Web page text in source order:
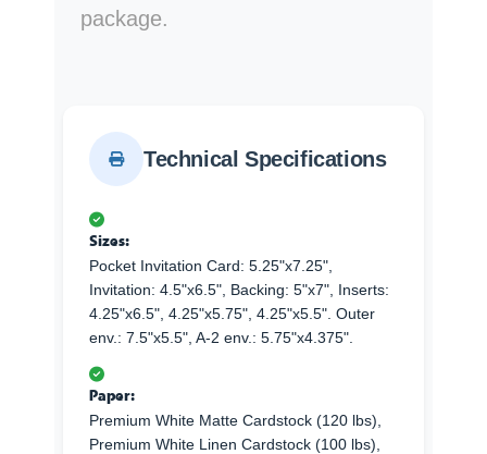
package.
Technical Specifications
Sizes:
Pocket Invitation Card: 5.25"x7.25",
Invitation: 4.5"x6.5", Backing: 5"x7", Inserts:
4.25"x6.5", 4.25"x5.75", 4.25"x5.5". Outer
env.: 7.5"x5.5", A-2 env.: 5.75"x4.375".
Paper:
Premium White Matte Cardstock (120 lbs),
Premium White Linen Cardstock (100 lbs),